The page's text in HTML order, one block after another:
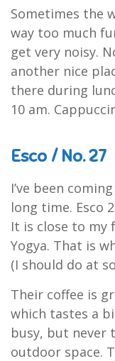
Sometimes the
way too much
get very noisy.
another nice
there during
10 am.
Esco / No. 27
I’ve been
long time. Esco
It is close to my
Yogya. That is
(I should do at
Their coffee is
which tastes a
busy, but never
outdoor space.